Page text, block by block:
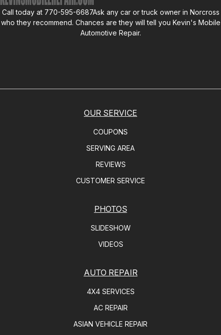
Call today at 770-595-6687Ask any car or truck owner in Norcross
who they recommend. Chances are they will tell you Kevin's Mobile
Automotive Repair.
OUR SERVICE
COUPONS
SERVING AREA
REVIEWS
CUSTOMER SERVICE
PHOTOS
SLIDESHOW
VIDEOS
AUTO REPAIR
4X4 SERVICES
AC REPAIR
ASIAN VEHICLE REPAIR